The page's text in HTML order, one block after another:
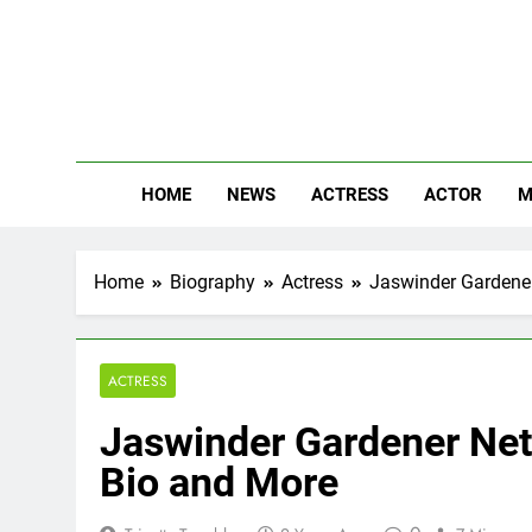
HOME NEWS ACTRESS ACTOR
Home Biography Actress Jaswinder
ACTRESS
Jaswinder Gardener
Bio and More